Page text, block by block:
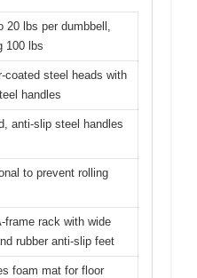
20 lbs per dumbbell,
100 lbs
coated steel heads with
handles
anti-slip steel handles
to prevent rolling
frame rack with wide
rubber anti-slip feet
foam mat for floor